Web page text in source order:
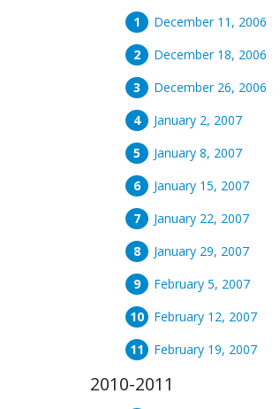
December 11, 2006
December 18, 2006
December 26, 2006
January 2, 2007
January 8, 2007
January 15, 2007
January 22, 2007
January 29, 2007
February 5, 2007
February 12, 2007
February 19, 2007
2010-2011